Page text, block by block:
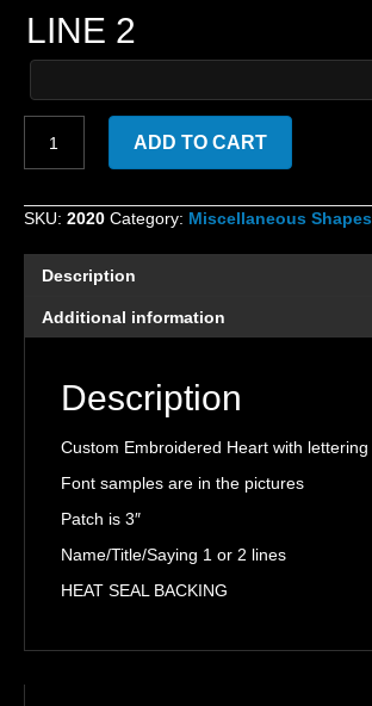
LINE 2
Embroidered
Heart
lettering
ADD TO CART
SKU: 2020 Category: Miscellaneous Shapes
Description
Additional information
Description
Custom Embroidered Heart with lettering
Font samples are in the pictures
Patch is 3″
Name/Title/Saying 1 or 2 lines
HEAT SEAL BACKING